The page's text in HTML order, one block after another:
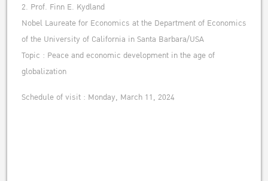
2. Prof. Finn E. Kydland
Nobel Laureate for Economics at the Department of Economics
of the University of California in Santa Barbara/USA
Topic : Peace and economic development in the age of
globalization
Schedule of visit : Monday, March 11, 2024